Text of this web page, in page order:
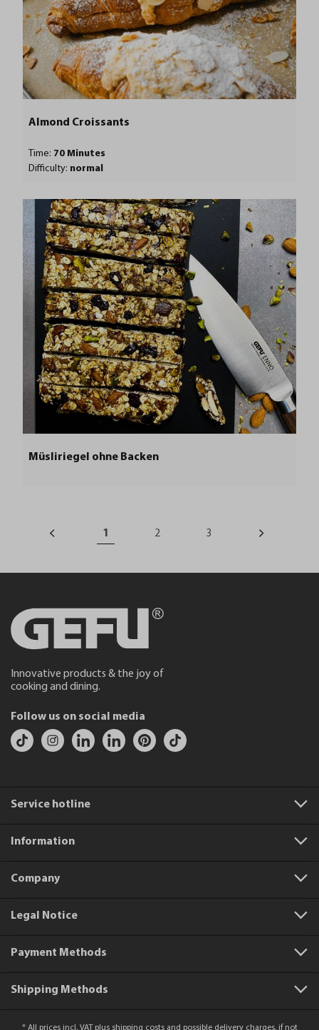
Almond Croissants
Time: 70 Minutes
Difficulty: normal
Müsliriegel ohne Backen
1 2 3
Innovative products & the joy of
cooking and dining.
Follow us on social media
Service hotline
Information
Company
Legal Notice
Payment Methods
Shipping Methods
* All prices incl. VAT plus shipping costsand possible delivery charges, if not